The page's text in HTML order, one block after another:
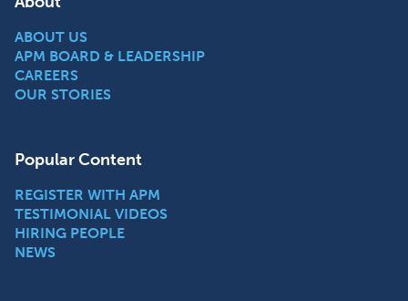
ABOUT US
APM BOARD & LEADERSHIP
CAREERS
OUR STORIES
Popular Content
REGISTER WITH APM
TESTIMONIAL VIDEOS
HIRING PEOPLE
NEWS